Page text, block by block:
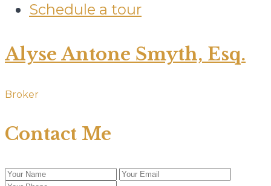
Schedule a tour
Alyse Antone Smyth, Esq.
Broker
Contact Me